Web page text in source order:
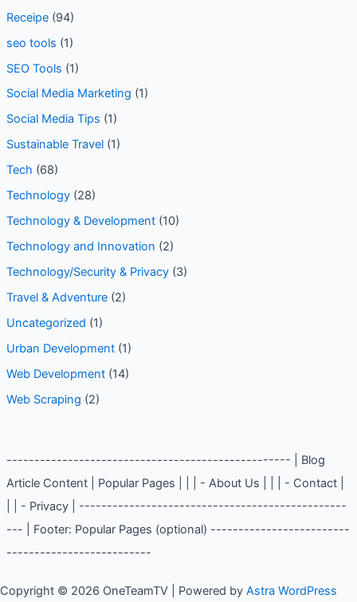
Receipe(94)
seo tools (1)
SEO Tools (1)
Social Media Marketing (1)
Social Media Tips (1)
Sustainable Travel(1)
Tech (68)
Technology(28)
Technology & Development(10)
Technology and Innovation (2)
Technology/Security & Privacy(3)
Travel & Adventure(2)
Uncategorized (1)
Urban Development(1)
Web Development(14)
Web Scraping (2)
--------------------------------------------------- | Blog
Article Content | Popular Pages | | | - About Us | | | - Contact |
| | - Privacy | ------------------------------------------------
--- | Footer: Popular Pages (optional) -------------------------
--------------------------
Copyright © 2026 OneTeamTV | Powered by Astra WordPress